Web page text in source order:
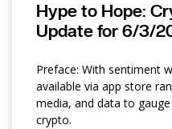
Hype to Hope:
Update for 6/3/
Preface: With sentiment
available via app store
media, and data to
crypto.